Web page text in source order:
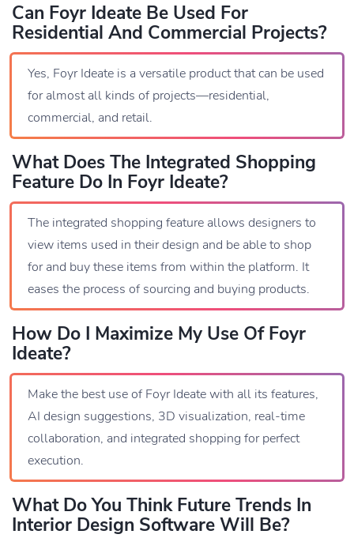
Can Foyr Ideate Be Used For
Residential And Commercial Projects?
Yes, Foyr Ideate is a versatile product that can be used
for almost all kinds of projects—residential,
commercial, and retail.
What Does The Integrated Shopping
Feature Do In Foyr Ideate?
The integrated shopping feature allows designers to
view items used in their design and be able to shop
for and buy these items from within the platform. It
eases the process of sourcing and buying products.
How Do I Maximize My Use Of Foyr
Ideate?
Make the best use of Foyr Ideate with all its features,
AI design suggestions, 3D visualization, real-time
collaboration, and integrated shopping for perfect
execution.
What Do You Think Future Trends In
Interior Design Software Will Be?